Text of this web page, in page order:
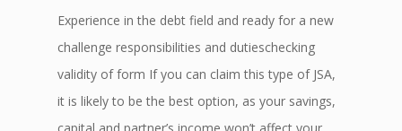
Experience in the debt field and ready for a new
challenge responsibilities and dutieschecking
validity of form If you can claim this type of JSA,
it is likely to be the best option, as your savings,